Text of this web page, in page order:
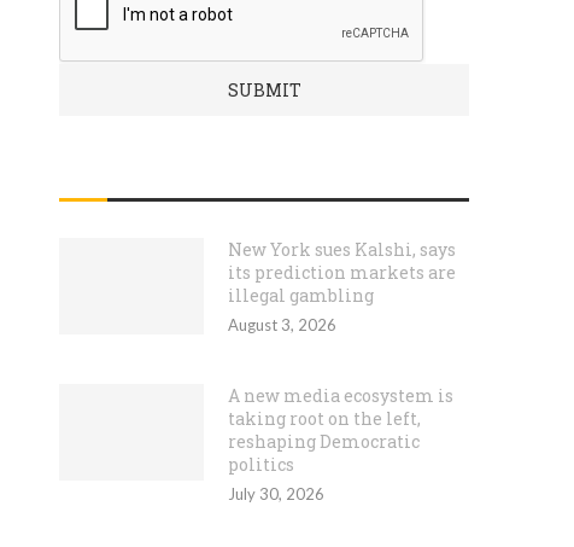
New York sues Kalshi, says
its prediction markets are
illegal gambling
August 3, 2026
A new media ecosystem is
taking root on the left,
reshaping Democratic
politics
July 30, 2026